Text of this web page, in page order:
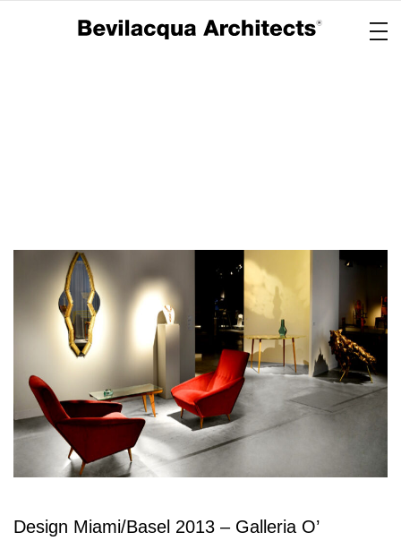
Copertina
Design Miami/Basel 2013 – Galleria O’